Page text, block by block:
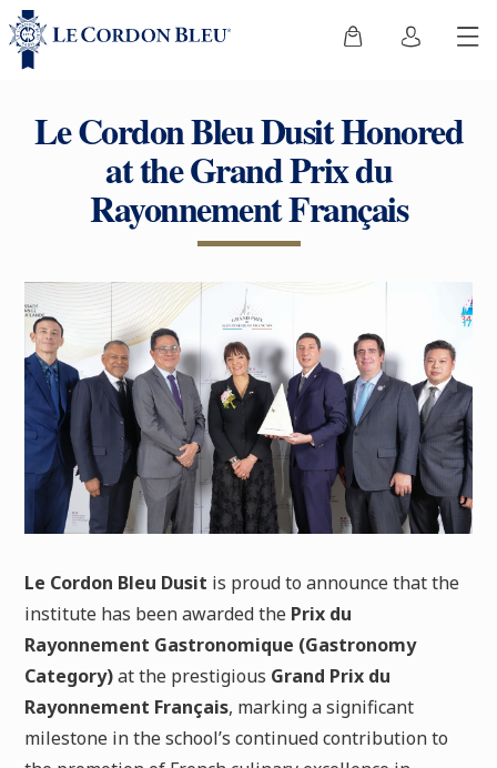
Le Cordon Bleu Dusit Honored
at the Grand Prix du
Rayonnement Français
Le Cordon Bleu Dusit is proud to announce that the
institute has been awarded the Prix du
Rayonnement Gastronomique (Gastronomy
Category)at the prestigious Grand Prix du
Rayonnement Français, marking a significant
milestone in the school’s continued contribution to